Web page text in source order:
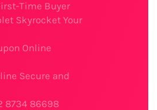
Time Buyer
Skyrocket Your
Online
Secure and
8734 86698